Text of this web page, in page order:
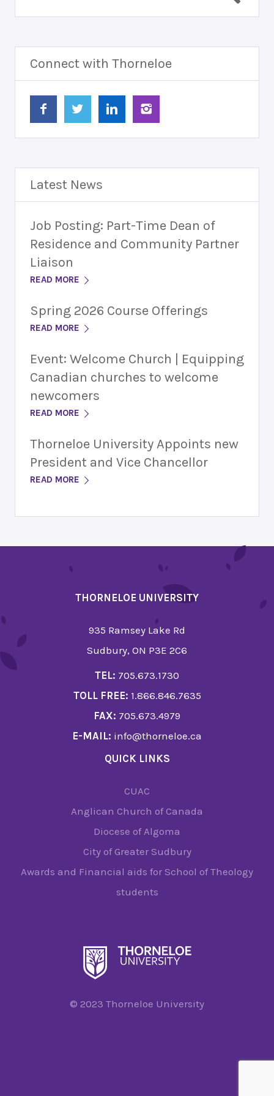
Connect with Thorneloe
Latest News
Job Posting: Part-Time Dean of
Residence and Community Partner
Liaison
READ MORE
Spring 2026 Course Offerings
READ MORE
Event: Welcome Church | Equipping
Canadian churches to welcome
newcomers
READ MORE
Thorneloe University Appoints new
President and Vice Chancellor
READ MORE
THORNELOE UNIVERSITY
935 Ramsey Lake Rd
Sudbury, ON P3E 2C6
TEL: 705.673.1730
TOLL FREE: 1.866.846.7635
FAX: 705.673.4979
E-MAIL: info@thorneloe.ca
QUICK LINKS
CUAC
Anglican Church of Canada
Diocese of Algoma
City of Greater Sudbury
Awards and Financial aids for School of Theology
students
© 2023 Thorneloe University